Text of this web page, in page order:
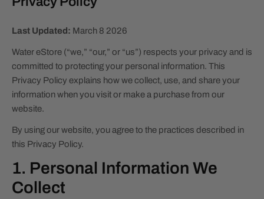
Last Updated: March 8 2026
Water eStore (“we,” “our,” or “us”) respects your privacy and is
committed to protecting your personal information. This
Privacy Policy explains how we collect, use, and share your
information when you visit or make a purchase from our
website.
By using our website, you agree to the practices described in
this Privacy Policy.
1. Personal Information We
Collect